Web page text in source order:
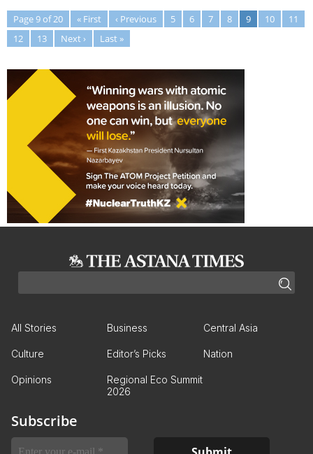
Page 9 of 20 « First ‹ Previous 5 6 7 8 9 10
11
12
13 Next › Last »
All Stories Business Central Asia
Culture Editor’s Picks Nation
Opinions
Regional Eco Summit
2026
Subscribe